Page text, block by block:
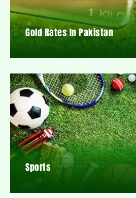
Gold Rates In Pakistan
Sports